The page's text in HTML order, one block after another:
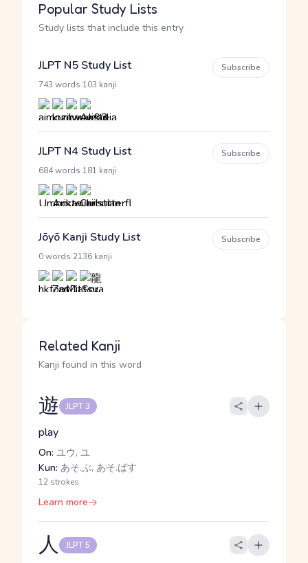
Popular Study Lists
Study lists that include this entry
JLPT N5 Study List
743 words 103 kanji
Subscribe
JLPT N4 Study List
684 words 181 kanji
Subscribe
Jōyō Kanji Study List
0 words 2136 kanji
Subscribe
Related Kanji
Kanji found in this word
遊 JLPT 3
play
On: ユウ, ユ
Kun: あそ.ぶ, あそ.ばす
12 strokes
Learn more
人 JLPT 5